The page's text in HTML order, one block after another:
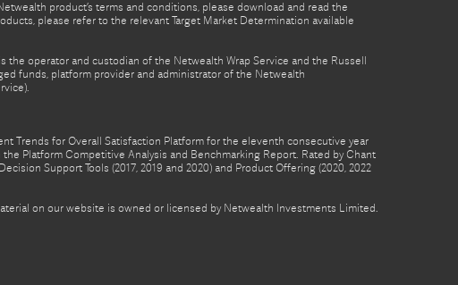
product’s terms and conditions, please download and read the
please refer to the relevant Target Market Determination available
operator and custodian of the Netwealth Wrap Service and the Russell
funds, platform provider and administrator of the Netwealth
Trends for Overall Satisfaction Platform for the eleventh consecutive year
Platform Competitive Analysis and Benchmarking Report. Rated by Chant
Support Tools (2017, 2019 and 2020) and Product Offering (2020, 2022
on our website is owned or licensed by Netwealth Investments Limited.